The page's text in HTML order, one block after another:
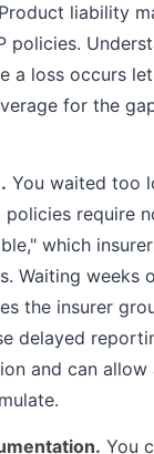
liability
policies.
a loss occurs
for the
You waited too
policies require
which
Waiting weeks
the insurer
delayed
and can allow
You